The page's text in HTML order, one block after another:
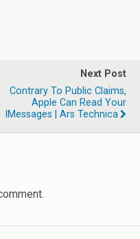
Next Post
Contrary To Public Claims,
Apple Can Read Your
IMessages | Ars Technica